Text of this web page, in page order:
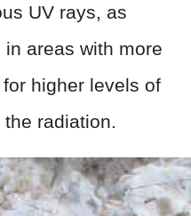
UV rays, as
areas with more
higher levels of
radiation.